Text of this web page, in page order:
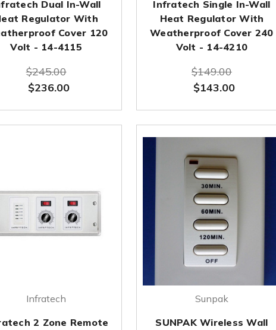
Dual In-Wall
Regulator With
Cover 120
Volt - 14-4115
$245.00
$236.00
Infratech Single In-Wall
Heat Regulator With
Weatherproof Cover 240
Volt - 14-4210
$149.00
$143.00
Infratech
2 Zone Remote
Sunpak
SUNPAK Wireless Wall